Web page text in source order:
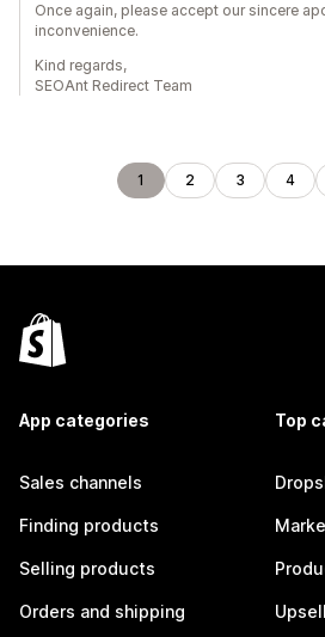
Once again, please accept our sincere
inconvenience.
Kind regards,
SEOAnt Redirect Team
1 2 3 4
App categories
Sales channels
Finding products
Selling products
Orders and shipping
Top